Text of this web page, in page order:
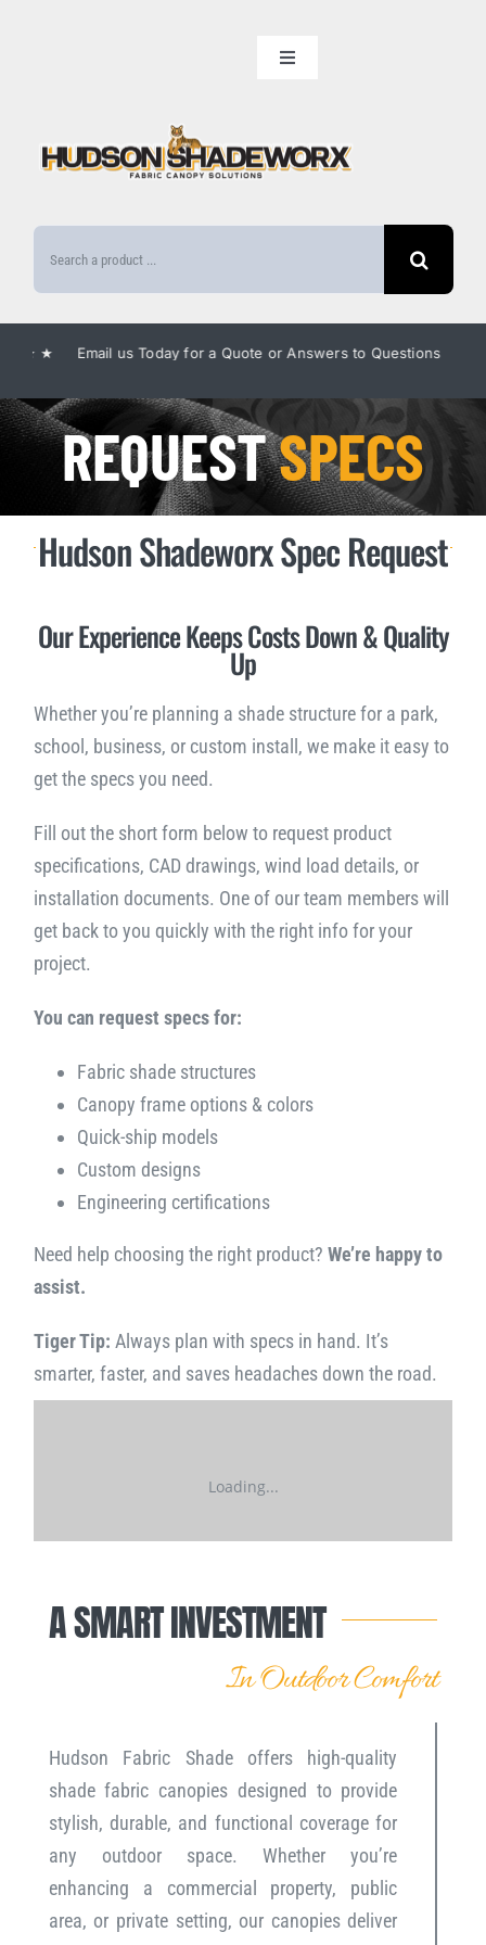
for:
Toggle
Benefits
Gallery
FAQ
Downloads
Email us Today for a Quote or Answers to Questions ★
REQUESTSPECS
Hudson Shadeworx Spec Request
Our Experience Keeps Costs Down & Quality
Up
Whether you’re planning a shade structure for a park,
school, business, or custom install, we make it easy to
get the specs you need.
Fill out the short form below to request product
specifications, CAD drawings, wind load details, or
installation documents. One of our team members will
get back to you quickly with the right info for your
project.
You can request specs for:
Fabric shade structures
Canopy frame options & colors
Quick-ship models
Custom designs
Engineering certifications
Need help choosing the right product? We’re happy to
assist.
Tiger Tip: Always plan with specs in hand. It’s
smarter, faster, and saves headaches down the road.
Loading...
A SMART INVESTMENT
In Outdoor Comfort
Hudson Fabric Shade offers high-quality
shade fabric canopies designed to provide
stylish, durable, and functional coverage for
any outdoor space. Whether you’re
enhancing a commercial property, public
area, or private setting, our canopies deliver